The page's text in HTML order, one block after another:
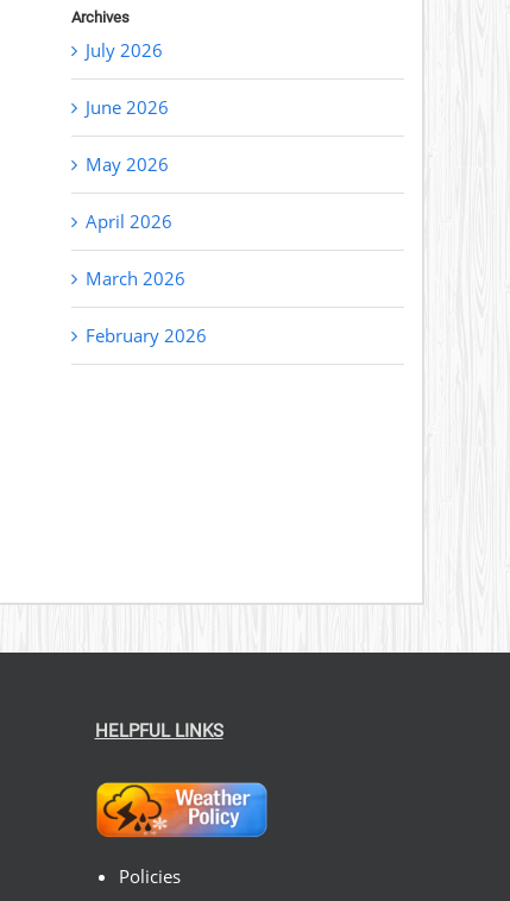
Archives
July 2026
June 2026
May 2026
April 2026
March 2026
February 2026
HELPFUL LINKS
Policies